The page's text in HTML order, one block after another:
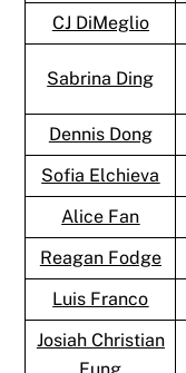
CJ DiMeglio
Sabrina Ding
Dennis Dong
Sofia Elchieva
Alice Fan
Reagan Fodge
Luis Franco
Josiah Christian